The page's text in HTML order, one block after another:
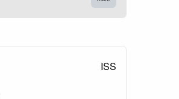
ISS